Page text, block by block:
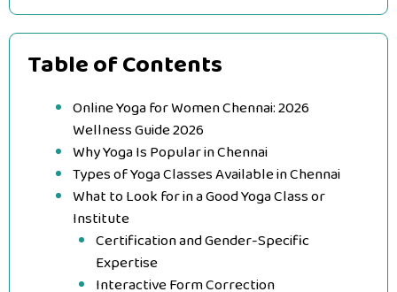
Table of Contents
Online Yoga for Women Chennai: 2026
Wellness Guide 2026
Why Yoga Is Popular in Chennai
Types of Yoga Classes Available in Chennai
What to Look for in a Good Yoga Class or
Institute
Certification and Gender-Specific
Expertise
Interactive Form Correction